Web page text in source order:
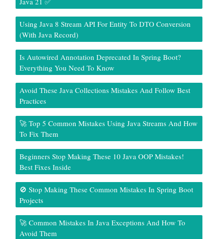
Using Java 8 Stream API For Entity To DTO Conversion
(With Java Record)
Is Autowired Annotation Deprecated In Spring Boot?
Everything You Need To Know
Avoid These Java Collections Mistakes And Follow Best
Practices
🚀 Top 5 Common Mistakes Using Java Streams And How
To Fix Them
Beginners Stop Making These 10 Java OOP Mistakes!
Best Fixes Inside
🚫 Stop Making These Common Mistakes In Spring Boot
Projects
🚀 Common Mistakes In Java Exceptions And How To
Avoid Them